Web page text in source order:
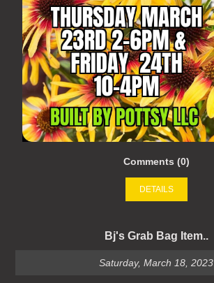
Comments (0)
DETAILS
Bj's Grab Bag Item..
Saturday, March 18, 2023